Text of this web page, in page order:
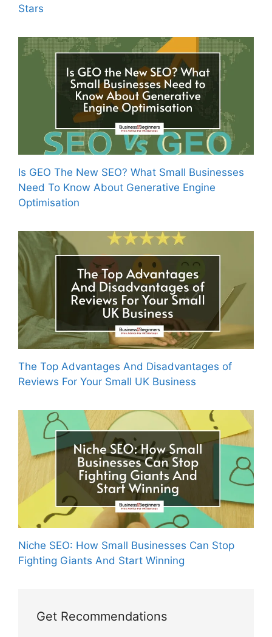
Stars
Is GEO The New SEO? What Small Businesses
Need To Know About Generative Engine
Optimisation
The Top Advantages And Disadvantages of
Reviews For Your Small UK Business
Niche SEO: How Small Businesses Can Stop
Fighting Giants And Start Winning
Get Recommendations